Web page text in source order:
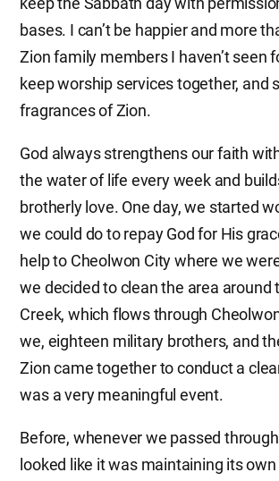
bases. I can’t be happier and more
Zion family members I haven’t seen
keep worship services together, and
fragrances of Zion.
God always strengthens our faith
the water of life every week and
brotherly love. One day, we started
we could do to repay God for His
help to Cheolwon City where we
we decided to clean the area around
Creek, which flows through
we, eighteen military brothers, and
Zion came together to conduct a
was a very meaningful event.
Before, whenever we passed
looked like it was maintaining its